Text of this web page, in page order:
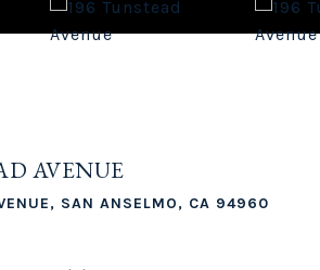
AVENUE
SAN ANSELMO, CA 94960